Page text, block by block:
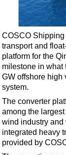
Geoscience
Engineering
Technology
Vessels
FLNG
COSCO
transport and
platform for the
milestone in what
GW offshore high
system.
The converter
among the
wind industry and
integrated heavy
provided by